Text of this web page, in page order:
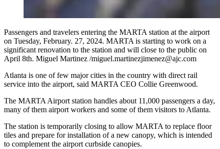
Passengers and travelers entering the MARTA station at the airport
on Tuesday, February. 27, 2024. MARTA is starting to work on a
significant renovation to the station and will close to the public on
April 8th. Miguel Martinez /miguel.martinezjimenez@ajc.com
Atlanta is one of few major cities in the country with direct rail
service into the airport, said MARTA CEO Collie Greenwood.
The MARTA Airport station handles about 11,000 passengers a day,
many of them airport workers and some of them visitors to Atlanta.
The station is temporarily closing to allow MARTA to replace floor
tiles and prepare for installation of a new canopy, which is intended
to complement the airport curbside canopies.